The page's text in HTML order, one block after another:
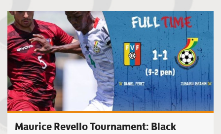
Maurice Revello Tournament: Black